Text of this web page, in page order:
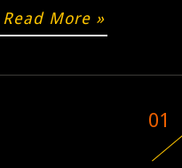
Read More »
01